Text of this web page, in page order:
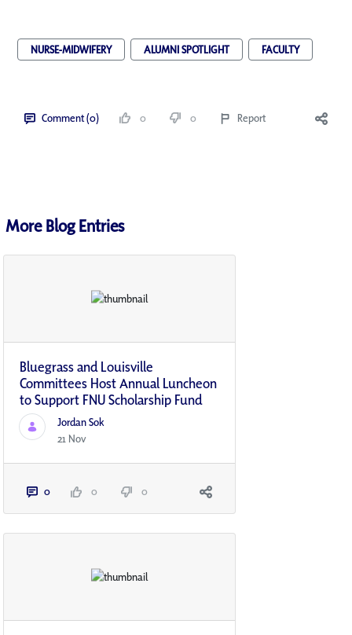
NURSE-MIDWIFERY ALUMNI SPOTLIGHT FACULTY
Comment (0) 0 0 Report
More Blog Entries
Bluegrass and Louisville
Committees Host Annual Luncheon
to Support FNU Scholarship Fund
Jordan Sok
21 Nov
0 0 0